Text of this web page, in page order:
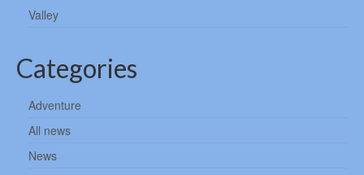
Valley
Categories
Adventure
All news
News